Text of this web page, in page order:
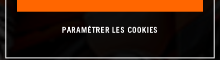
PARAMÉTRER LES COOKIES